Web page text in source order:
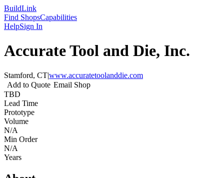
BuildLink
Find ShopsCapabilities
HelpSign In
Accurate Tool and Die, Inc.
Stamford, CT|www.accuratetoolanddie.com
Add to Quote Email Shop
TBD
Lead Time
Prototype
Volume
N/A
Min Order
N/A
Years